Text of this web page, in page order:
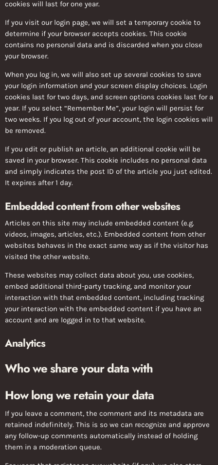
cookies will last for one year.
If you visit our login page, we will set a temporary cookie to
determine if your browser accepts cookies. This cookie
contains no personal data and is discarded when you close
your browser.
When you log in, we will also set up several cookies to save
your login information and your screen display choices. Login
cookies last for two days, and screen options cookies last for a
year. If you select “Remember Me”, your login will persist for
two weeks. If you log out of your account, the login cookies will
be removed.
If you edit or publish an article, an additional cookie will be
saved in your browser. This cookie includes no personal data
and simply indicates the post ID of the article you just edited.
It expires after 1 day.
Embedded content from other websites
Articles on this site may include embedded content (e.g.
videos, images, articles, etc.). Embedded content from other
websites behaves in the exact same way as if the visitor has
visited the other website.
These websites may collect data about you, use cookies,
embed additional third-party tracking, and monitor your
interaction with that embedded content, including tracking
your interaction with the embedded content if you have an
account and are logged in to that website.
Analytics
Who we share your data with
How long we retain your data
If you leave a comment, the comment and its metadata are
retained indefinitely. This is so we can recognize and approve
any follow-up comments automatically instead of holding
them in a moderation queue.